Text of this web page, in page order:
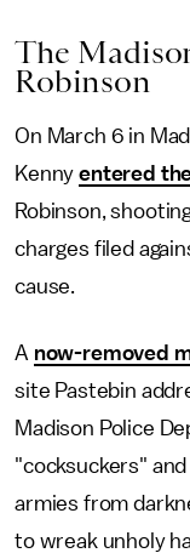
The
Robinson
On March 6 in
Kennyentered
Robinson,
charges filed
cause.
A now-removed
site Pastebin
Madison Police
"cocksuckers" and
armies from
to wreak unholy